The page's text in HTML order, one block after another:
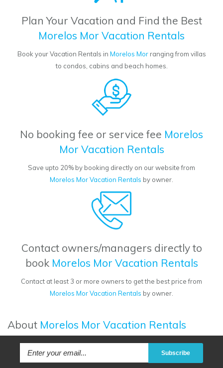
Plan Your Vacation and Find the Best
Morelos Mor Vacation Rentals
Book your Vacation Rentals in Morelos Morranging from villas
to condos, cabins and beach homes.
No booking fee or service fee Morelos
Mor Vacation Rentals
Save upto 20% by booking directly on our website from
Morelos Mor Vacation Rentals by owner.
Contact owners/managers directly to
book Morelos Mor Vacation Rentals
Contact at least 3 or more owners to get the best price from
Morelos Mor Vacation Rentals by owner.
About Morelos Mor Vacation Rentals
Subscribe